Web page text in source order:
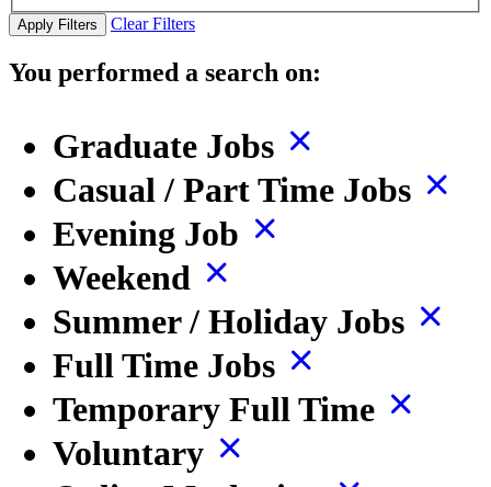
Apply Filters Clear Filters
You performed a search on:
Graduate Jobs
Casual / Part Time Jobs
Evening Job
Weekend
Summer / Holiday Jobs
Full Time Jobs
Temporary Full Time
Voluntary